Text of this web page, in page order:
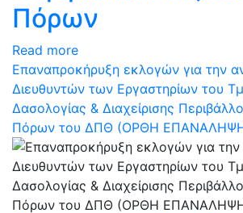
Πόρων
Read more
Επαναπροκήρυξη εκλογών για την
Διευθυντών των Εργαστηρίων του
Δασολογίας & Διαχείρισης
Πόρων του ΔΠΘ (ΟΡΘΗ